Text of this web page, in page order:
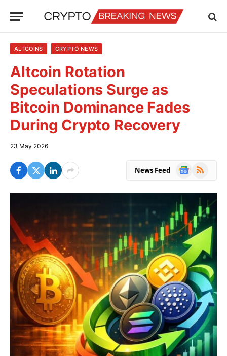
ALTCOINS CRYPTO NEWS
Altcoin Rotation
Speculations Surge as
Bitcoin Dominance Fades
During Crypto Recovery
23 May 2026
News Feed
Google
RSS